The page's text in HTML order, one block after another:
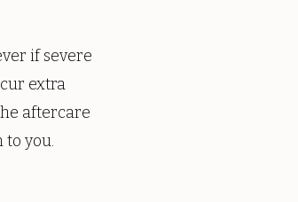
if severe
extra
aftercare
you.